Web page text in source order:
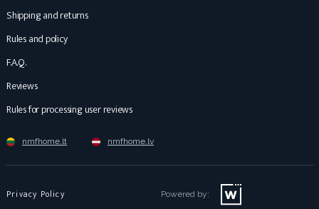
Shipping and returns
Rules and policy
F.A.Q.
Reviews
Rules for processing user reviews
nmfhome.lt nmfhome.lv
Privacy Policy Powered by: